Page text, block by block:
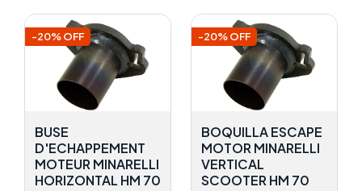
-20% OFF
BUSE
D'ECHAPPEMENT
MOTEUR MINARELLI
HORIZONTAL HM 70
-20% OFF
BOQUILLA ESCAPE
MOTOR MINARELLI
VERTICAL
SCOOTER HM 70